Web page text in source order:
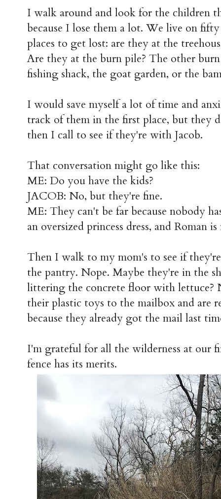
I walk around and look for the children
because I lose them a lot. We live on
places to get lost: are they at the
Are they at the burn pile? The other
fishing shack, the goat garden, or the
I would save myself a lot of time and
track of them in the first place, but they
then I call to see if they're with Jacob.
That conversation might go like this:
ME: Do you have the kids?
JACOB: No, but they're fine.
ME: They can't be far because nobody
an oversized princess dress, and Roman
Then I walk to my mom's to see if
the pantry. Nope. Maybe they're in the
littering the concrete floor with lettuce?
their plastic toys to the mailbox and are
because they already got the mail last
I'm grateful for all the wilderness at our
fence has its merits.